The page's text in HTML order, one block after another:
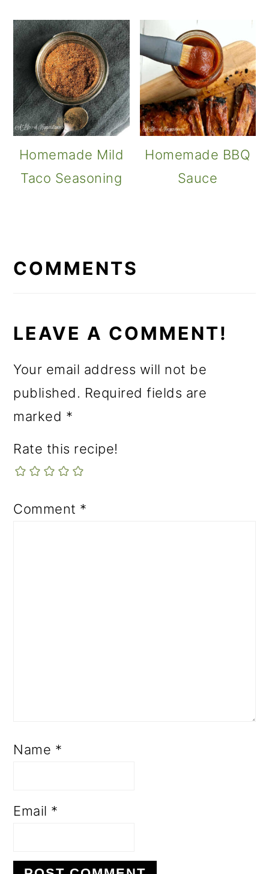
Homemade Mild
Taco Seasoning
Homemade BBQ
Sauce
INTERACTIONS
COMMENTS
LEAVE A COMMENT!
Your email address will not be
published. Required fields are
marked *
Rate this recipe!
Comment *
Name *
Email *